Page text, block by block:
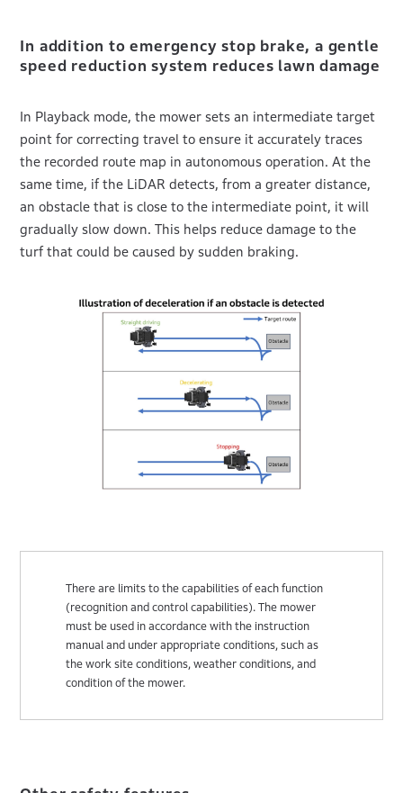
In addition to emergency stop brake, a gentle
speed reduction system reduces lawn damage
In Playback mode, the mower sets an intermediate target
point for correcting travel to ensure it accurately traces
the recorded route map in autonomous operation. At the
same time, if the LiDAR detects, from a greater distance,
an obstacle that is close to the intermediate point, it will
gradually slow down. This helps reduce damage to the
turf that could be caused by sudden braking.
There are limits to the capabilities of each function
(recognition and control capabilities). The mower
must be used in accordance with the instruction
manual and under appropriate conditions, such as
the work site conditions, weather conditions, and
condition of the mower.